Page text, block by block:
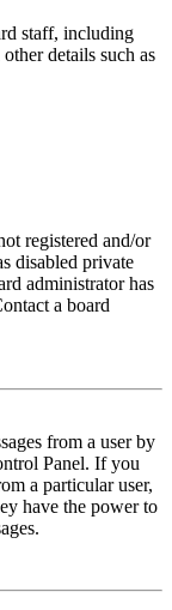
staff, including
details such as
registered and/or
disabled private
administrator has
a board
from a user by
Panel. If you
a particular user,
have the power to